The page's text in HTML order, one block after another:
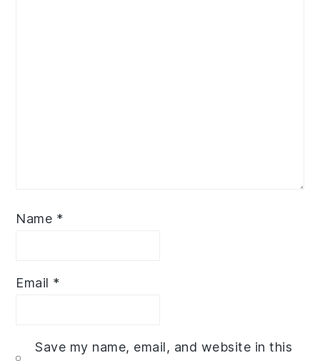
Name *
Email *
Save my name, email, and website in this